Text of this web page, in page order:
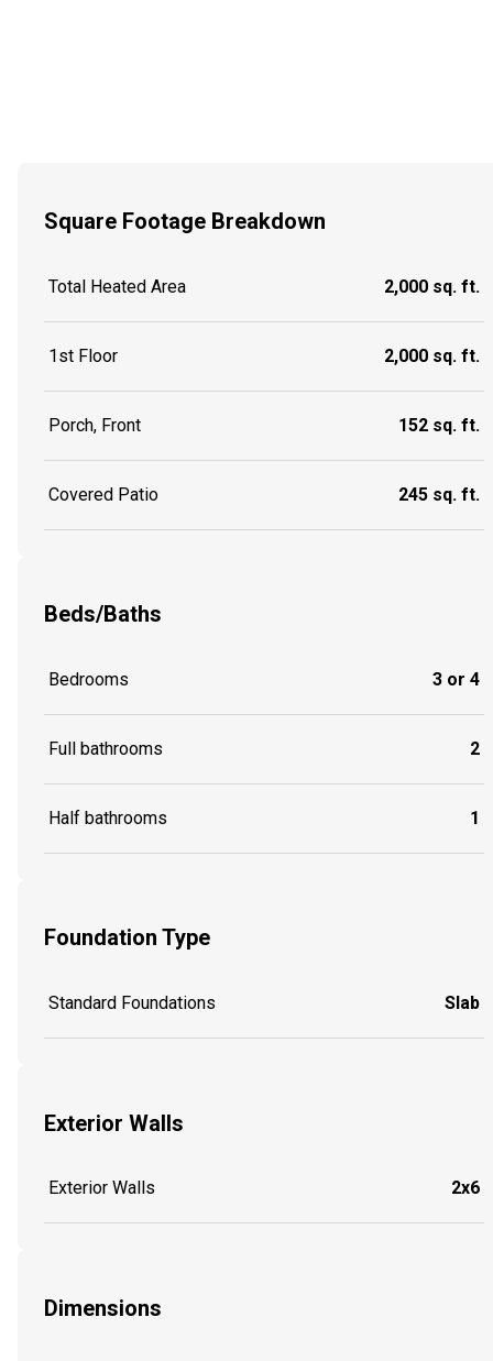
Square Footage Breakdown
Total Heated Area 2,000 sq. ft.
1st Floor 2,000 sq. ft.
Porch, Front 152 sq. ft.
Covered Patio 245 sq. ft.
Beds/Baths
Bedrooms 3 or 4
Full bathrooms 2
Half bathrooms 1
Foundation Type
Standard Foundations Slab
Exterior Walls
Exterior Walls 2x6
Dimensions